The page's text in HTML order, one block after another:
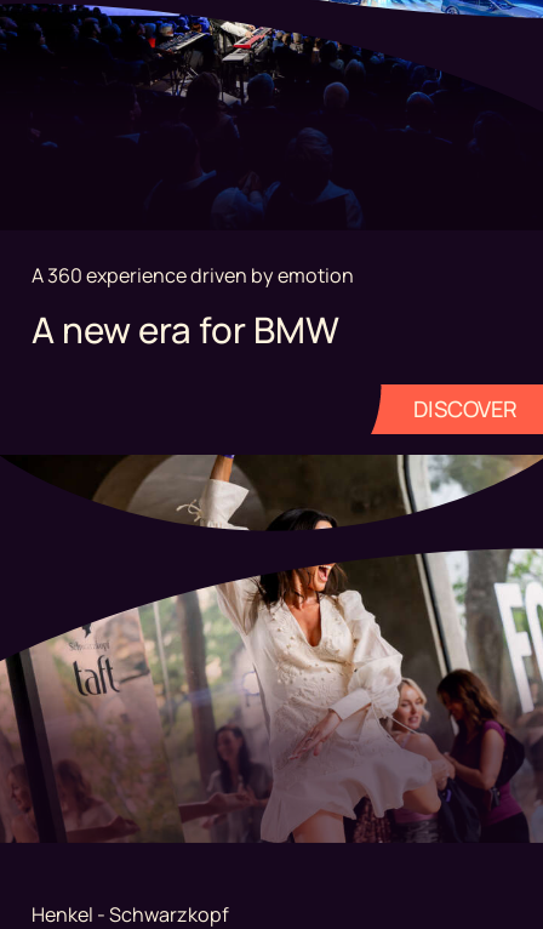
A 360 experience driven by emotion
A new era for BMW
DISCOVER
Henkel - Schwarzkopf